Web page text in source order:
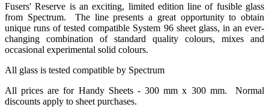
Fusers' Reserve is an exciting, limited edition line of fusible glass
from Spectrum. The line presents a great opportunity to obtain
unique runs of tested compatible System 96 sheet glass, in an ever-
changing combination of standard quality colours, mixes and
occasional experimental solid colours.
All glass is tested compatible by Spectrum
All prices are for Handy Sheets - 300 mm x 300 mm. Normal
discounts apply to sheet purchases.